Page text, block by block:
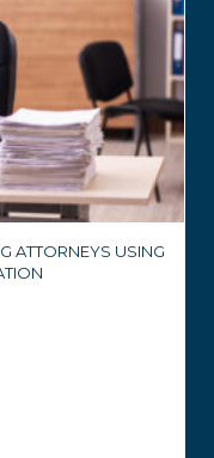
ATTORNEYS USING